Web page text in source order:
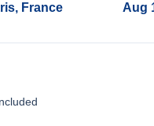
France
Aug